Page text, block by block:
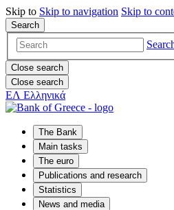
Skip to Skip to navigation Skip to
Search
Close search
Close search
ΕΛ Ελληνικά
The Bank
Main tasks
The euro
Publications and research
Statistics
News and media